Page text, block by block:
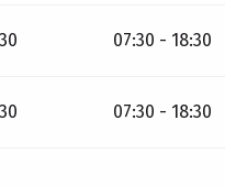
07:30 - 18:30
07:30 - 18:30